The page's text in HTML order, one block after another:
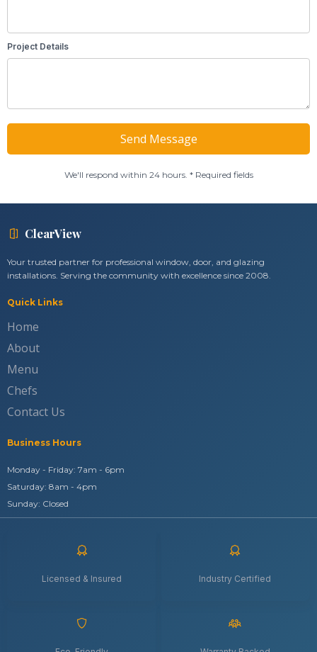
Project Details
We'll respond within 24 hours. * Required fields
ClearView
Your trusted partner for professional window, door, and glazing
installations. Serving the community with excellence since 2008.
Quick Links
Home
About
Menu
Chefs
Contact Us
Business Hours
Monday - Friday: 7am - 6pm
Saturday: 8am - 4pm
Sunday: Closed
Licensed & Insured Industry Certified